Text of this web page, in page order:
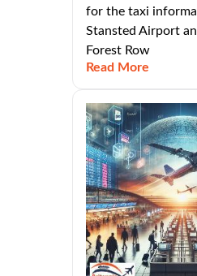
for the taxi
Stansted Airport
Forest Row
Read More